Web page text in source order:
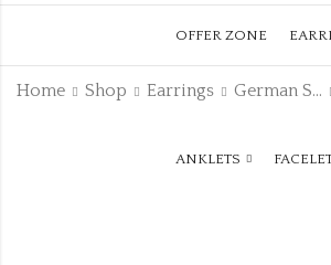
OFFER ZONE
ANKLETS
Home Shop Earrings German Silver Earring